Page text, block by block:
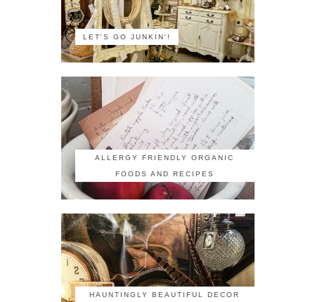
LET'S GO JUNKIN'!
ALLERGY FRIENDLY ORGANIC
FOODS AND RECIPES
HAUNTINGLY BEAUTIFUL DECOR